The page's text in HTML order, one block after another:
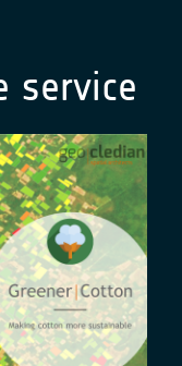
service